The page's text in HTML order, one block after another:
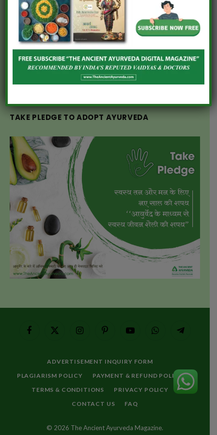
DIET PLAN FOR HYPOTHYROIDISM
AN AYURVEDIC DIET PLAN FOR LACTATING
MOTHERS
10 POWERFUL AYURVEDIC HERBS USED FOR
WOMEN’S HEALTH CARE
TAKE PLEDGE TO ADOPT AYURVEDA
FacebookX
InstagramPinterestYouTubeWhatsAppTelegram
ADVERTISEMENT INQUIRY FORM
PLAGIARISM POLICY
PAYMENT & REFUND POLICY
TERMS & CONDITIONS
PRIVACY POLICY
CONTACT US
FAQ
© 2026 The Ancient Ayurveda Magazine.